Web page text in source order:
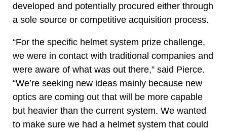
developed and potentially procured either through
a sole source or competitive acquisition process.
“For the specific helmet system prize challenge,
we were in contact with traditional companies and
were aware of what was out there,” said Pierce.
“We’re seeking new ideas mainly because new
optics are coming out that will be more capable
but heavier than the current system. We wanted
to make sure we had a helmet system that could